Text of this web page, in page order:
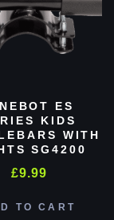
ES
KIDS
WITH
SG4200
£9.99
TO CART